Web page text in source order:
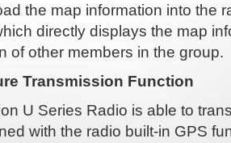
the map information into the
directly displays the map
of other members in the group.
Transmission Function
U Series Radio is able to
with the radio built-in GPS